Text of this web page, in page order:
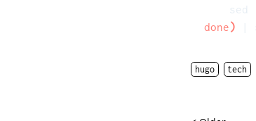
    sed
done)
hugo tech